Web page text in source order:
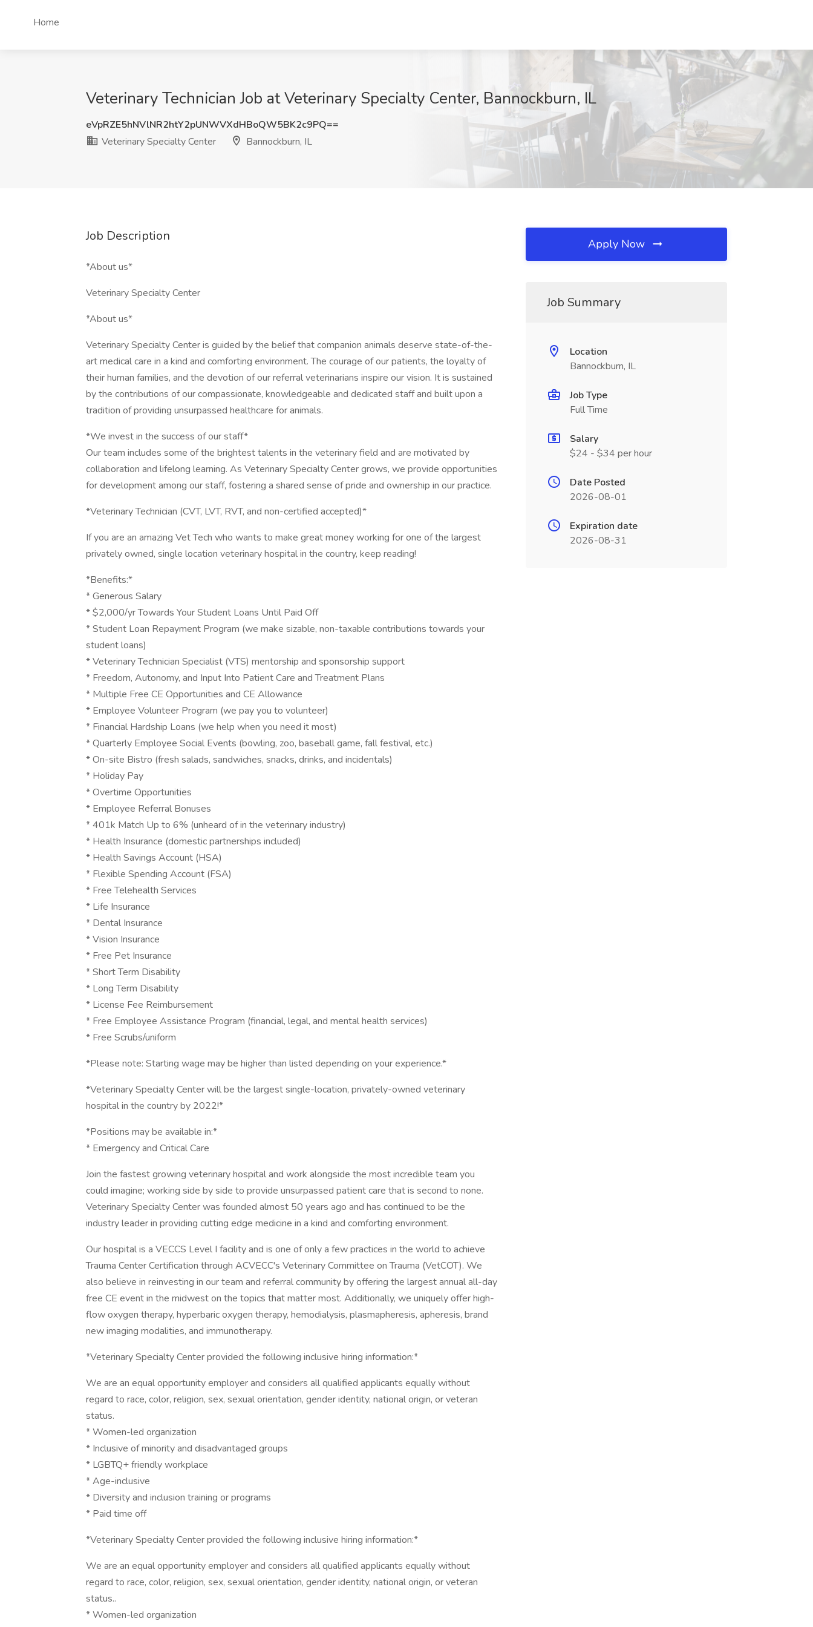
Home
Veterinary Technician Job at Veterinary Specialty Center, Bannockburn, IL
eVpRZE5hNVlNR2htY2pUNWVXdHBoQW5BK2c9PQ==
Veterinary Specialty Center
Bannockburn, IL
Job Description
*About us*
Veterinary Specialty Center
*About us*
Veterinary Specialty Center is guided by the belief that companion animals deserve state-of-the-
art medical care in a kind and comforting environment. The courage of our patients, the loyalty of
their human families, and the devotion of our referral veterinarians inspire our vision. It is sustained
by the contributions of our compassionate, knowledgeable and dedicated staff and built upon a
tradition of providing unsurpassed healthcare for animals.
*We invest in the success of our staff*
Our team includes some of the brightest talents in the veterinary field and are motivated by
collaboration and lifelong learning. As Veterinary Specialty Center grows, we provide opportunities
for development among our staff, fostering a shared sense of pride and ownership in our practice.
*Veterinary Technician (CVT, LVT, RVT, and non-certified accepted)*
If you are an amazing Vet Tech who wants to make great money working for one of the largest
privately owned, single location veterinary hospital in the country, keep reading!
*Benefits:*
* Generous Salary
* $2,000/yr Towards Your Student Loans Until Paid Off
* Student Loan Repayment Program (we make sizable, non-taxable contributions towards your
student loans)
* Veterinary Technician Specialist (VTS) mentorship and sponsorship support
* Freedom, Autonomy, and Input Into Patient Care and Treatment Plans
* Multiple Free CE Opportunities and CE Allowance
* Employee Volunteer Program (we pay you to volunteer)
* Financial Hardship Loans (we help when you need it most)
* Quarterly Employee Social Events (bowling, zoo, baseball game, fall festival, etc.)
* On-site Bistro (fresh salads, sandwiches, snacks, drinks, and incidentals)
* Holiday Pay
* Overtime Opportunities
* Employee Referral Bonuses
* 401k Match Up to 6% (unheard of in the veterinary industry)
* Health Insurance (domestic partnerships included)
* Health Savings Account (HSA)
* Flexible Spending Account (FSA)
* Free Telehealth Services
* Life Insurance
* Dental Insurance
* Vision Insurance
* Free Pet Insurance
* Short Term Disability
* Long Term Disability
* License Fee Reimbursement
* Free Employee Assistance Program (financial, legal, and mental health services)
* Free Scrubs/uniform
*Please note: Starting wage may be higher than listed depending on your experience.*
*Veterinary Specialty Center will be the largest single-location, privately-owned veterinary
hospital in the country by 2022!*
*Positions may be available in:*
* Emergency and Critical Care
Join the fastest growing veterinary hospital and work alongside the most incredible team you
could imagine; working side by side to provide unsurpassed patient care that is second to none.
Veterinary Specialty Center was founded almost 50 years ago and has continued to be the
industry leader in providing cutting edge medicine in a kind and comforting environment.
Our hospital is a VECCS Level I facility and is one of only a few practices in the world to achieve
Trauma Center Certification through ACVECC's Veterinary Committee on Trauma (VetCOT). We
also believe in reinvesting in our team and referral community by offering the largest annual all-day
free CE event in the midwest on the topics that matter most. Additionally, we uniquely offer high-
flow oxygen therapy, hyperbaric oxygen therapy, hemodialysis, plasmapheresis, apheresis, brand
new imaging modalities, and immunotherapy.
*Veterinary Specialty Center provided the following inclusive hiring information:*
We are an equal opportunity employer and considers all qualified applicants equally without
regard to race, color, religion, sex, sexual orientation, gender identity, national origin, or veteran
status.
* Women-led organization
* Inclusive of minority and disadvantaged groups
* LGBTQ+ friendly workplace
* Age-inclusive
* Diversity and inclusion training or programs
* Paid time off
*Veterinary Specialty Center provided the following inclusive hiring information:*
We are an equal opportunity employer and considers all qualified applicants equally without
regard to race, color, religion, sex, sexual orientation, gender identity, national origin, or veteran
status..
* Women-led organization
Apply Now
Job Summary
Location
Bannockburn, IL
Job Type
Full Time
Salary
$24 - $34 per hour
Date Posted
2026-08-01
Expiration date
2026-08-31